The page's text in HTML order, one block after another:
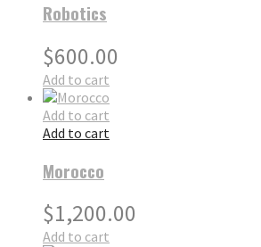
Robotics
$600.00
Add to cart
Add to cart
Add to cart
Morocco
$1,200.00
Add to cart